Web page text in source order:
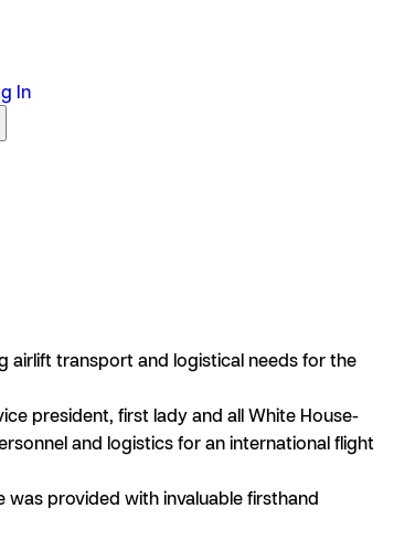
In
airlift transport and logistical needs for the
president, first lady and all White House-
and logistics for an international flight
provided with invaluable firsthand